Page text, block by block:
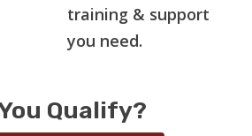
training & support
you need.
Qualify?